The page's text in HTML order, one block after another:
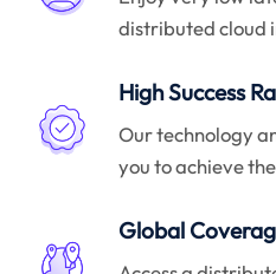
distributed cloud
High Success
Our technology
you to achieve
Global